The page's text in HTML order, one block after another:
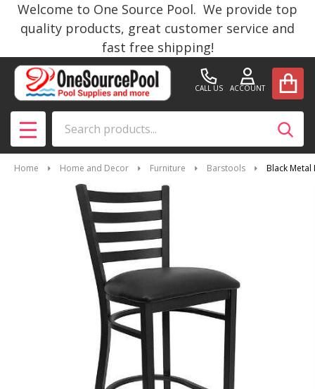
Welcome to One Source Pool. We provide top
quality products, great customer service and
fast free shipping!
CALL US ACCOUNT
MENU
Home Home and Decor Furniture Barstools Black Metal